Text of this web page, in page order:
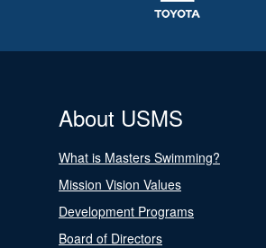
About USMS
What is Masters Swimming?
Mission Vision Values
Development Programs
Board of Directors